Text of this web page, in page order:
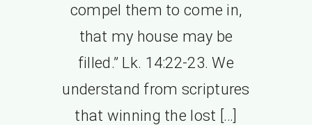
compel them to come in,
that my house may be
filled.” Lk. 14:22-23. We
understand from scriptures
that winning the lost […]